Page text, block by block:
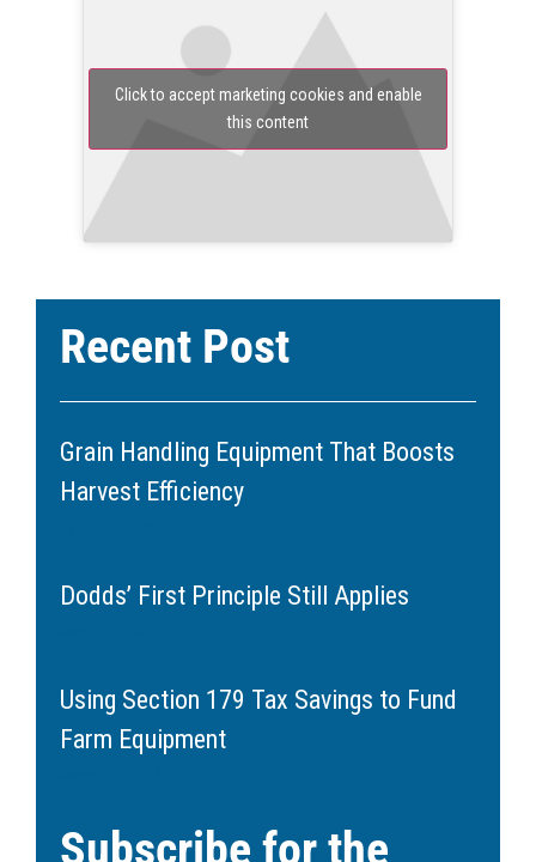
Click to accept marketing cookies and enable
this content
Recent Post
Grain Handling Equipment That Boosts
Harvest Efficiency
Dodds’ First Principle Still Applies
Using Section 179 Tax Savings to Fund
Farm Equipment
Subscribe for the